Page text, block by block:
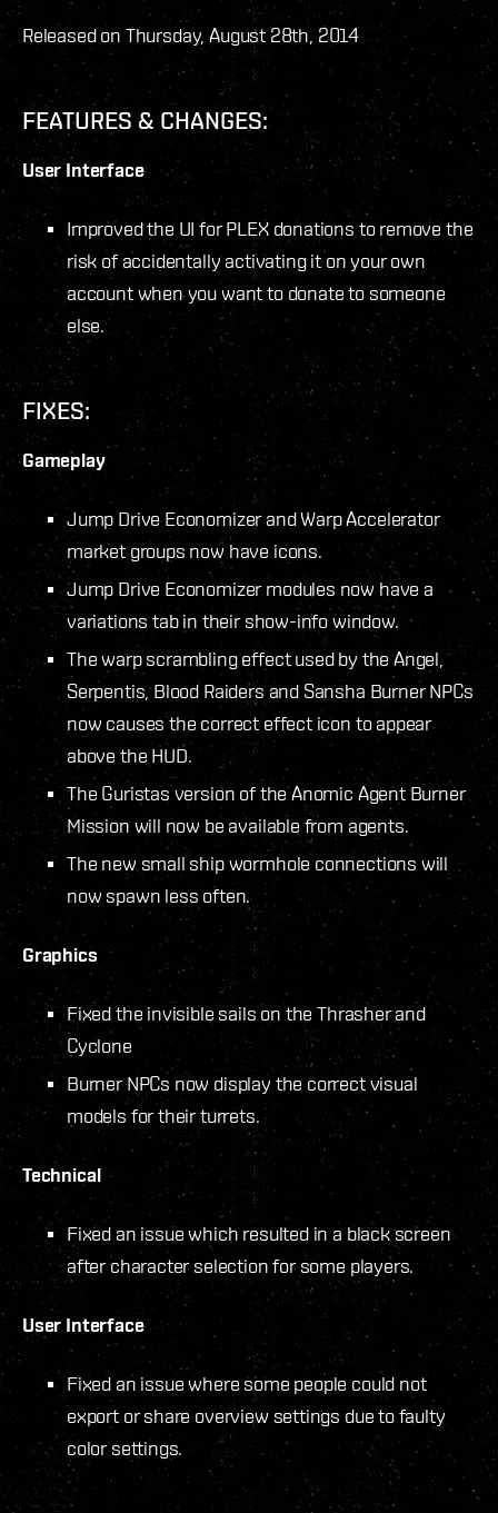
Released on Thursday, August 28th , 2014
FEATURES & CHANGES:
User Interface
Improved the UI for PLEX donations to remove the
risk of accidentally activating it on your own
account when you want to donate to someone
else.
FIXES:
Gameplay
Jump Drive Economizer and Warp Accelerator
market groups now have icons.
Jump Drive Economizer modules now have a
variations tab in their show-info window.
The warp scrambling effect used by the Angel,
Serpentis, Blood Raiders and Sansha Burner NPCs
now causes the correct effect icon to appear
above the HUD.
The Guristas version of the Anomic Agent Burner
Mission will now be available from agents.
The new small ship wormhole connections will
now spawn less often.
Graphics
Fixed the invisible sails on the Thrasher and
Cyclone
Burner NPCs now display the correct visual
models for their turrets.
Technical
Fixed an issue which resulted in a black screen
after character selection for some players.
User Interface
Fixed an issue where some people could not
export or share overview settings due to faulty
color settings.